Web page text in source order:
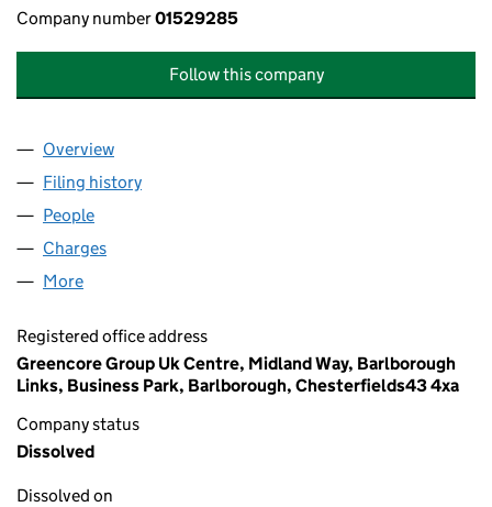
Company number01529285
Follow this company
Company
Overview
Filing history
People
Charges
More
Registered office address
Greencore Group Uk Centre, Midland Way, Barlborough
Links, Business Park, Barlborough, Chesterfields43 4xa
Company status
Dissolved
Dissolved on